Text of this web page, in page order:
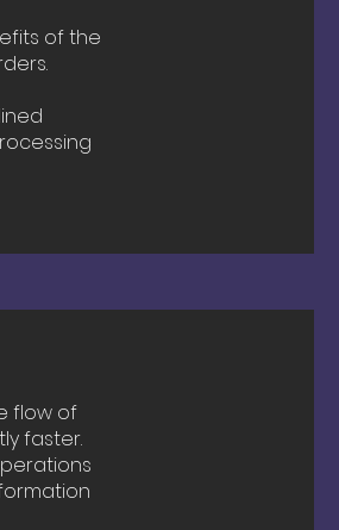
of the
flow of
faster.